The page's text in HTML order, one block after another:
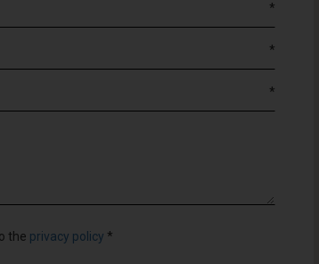
*
*
*
the privacy policy *